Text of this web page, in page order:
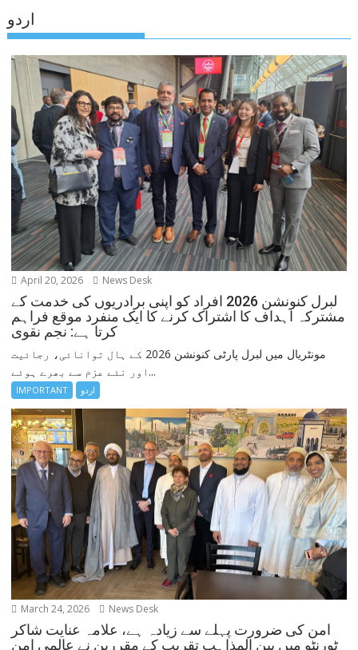
اردو
April 20, 2026 News Desk
لبرل کنونشن 2026 افراد کو اپنی برادریوں کی خدمت کے
مشترکہ اہداف کا اشتراک کرنے کا ایک منفرد موقع فراہم
کرتا ہے: نجم نقوی
مونٹریال میں لبرل پارٹی کنونشن 2026 کے ہال توانائی، رجائیت
اور نئے عزم سے بھرے ہوئے...
IMPORTANT اردو
March 24, 2026 News Desk
امن کی ضرورت پہلے سے زیادہ ہے، علامہ عنایت شاکر
ٹورنٹو میں بین المذاہب تقریب کے مقررین نے عالمی امن